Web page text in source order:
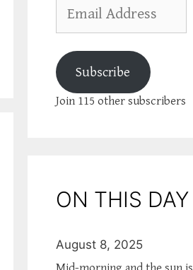
Address
Subscribe
Join 115 other subscribers
ON THIS DAY
August 8, 2025